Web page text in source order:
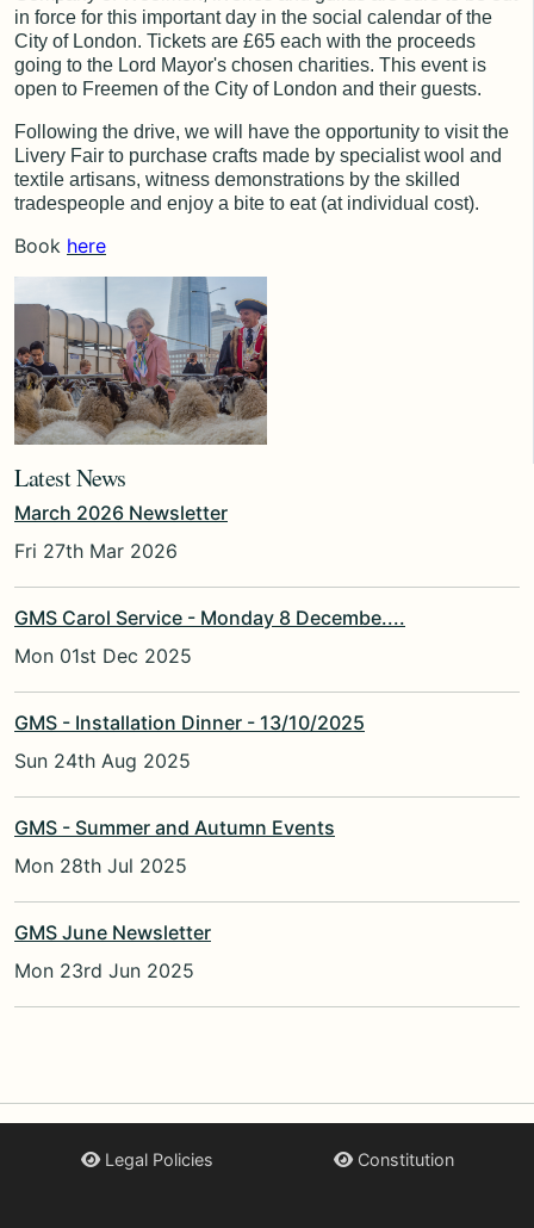
in force for this important day in the social calendar of the
City of London. Tickets are £65 each with the proceeds
going to the Lord Mayor's chosen charities. This event is
open to Freemen of the City of London and their guests.
Following the drive, we will have the opportunity to visit the
Livery Fair to purchase crafts made by specialist wool and
textile artisans, witness demonstrations by the skilled
tradespeople and enjoy a bite to eat (at individual cost).
Book here
Latest News
March 2026 Newsletter
Fri 27th Mar 2026
GMS Carol Service - Monday 8 Decembe....
Mon 01st Dec 2025
GMS - Installation Dinner - 13/10/2025
Sun 24th Aug 2025
GMS - Summer and Autumn Events
Mon 28th Jul 2025
GMS June Newsletter
Mon 23rd Jun 2025
Legal Policies Constitution